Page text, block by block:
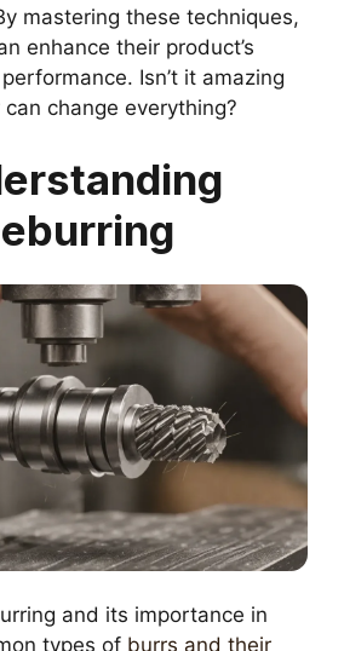
mastering these techniques,
enhance their product’s
Isn’t it amazing
change everything?
and its importance in
types of burrs and their